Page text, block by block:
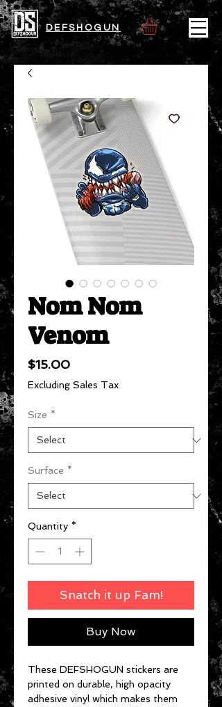
DEFSHOGUN
Nom Nom
Venom
$15.00Price
Excluding Sales Tax
Size *
Surface *
Quantity *
Snatch it up Fam!
Buy Now
These DEFSHOGUN stickers are
printed on durable, high opacity
adhesive vinyl which makes them